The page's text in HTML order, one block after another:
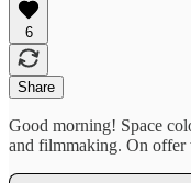
6
Share
Good morning! Space
and filmmaking. On offer